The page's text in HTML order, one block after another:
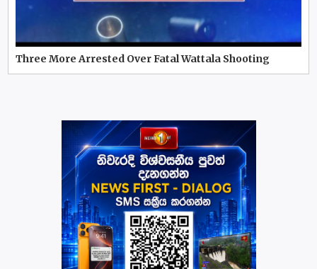
Three More Arrested Over Fatal Wattala Shooting